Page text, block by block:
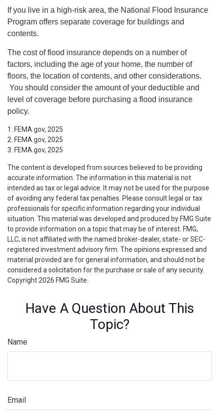
If you live in a high-risk area, the National Flood Insurance
Program offers separate coverage for buildings and
contents.
The cost of flood insurance depends on a number of
factors, including the age of your home, the number of
floors, the location of contents, and other considerations.
You should consider the amount of your deductible and
level of coverage before purchasing a flood insurance
policy.
1. FEMA.gov, 2025
2. FEMA.gov, 2025
3. FEMA.gov, 2025
The content is developed from sources believed to be providing
accurate information. The information in this material is not
intended as tax or legal advice. It may not be used for the purpose
of avoiding any federal tax penalties. Please consult legal or tax
professionals for specific information regarding your individual
situation. This material was developed and produced by FMG Suite
to provide information on a topic that may be of interest. FMG,
LLC, is not affiliated with the named broker-dealer, state- or SEC-
registered investment advisory firm. The opinions expressed and
material provided are for general information, and should not be
considered a solicitation for the purchase or sale of any security.
Copyright 2026 FMG Suite.
Have A Question About This
Topic?
Name
Email